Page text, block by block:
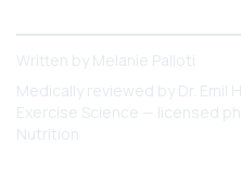
Written by Melanie Palloti
Medically reviewed by Dr. Emil
Exercise Science — licensed
Nutrition